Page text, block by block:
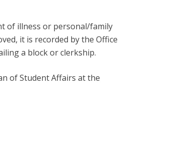
of illness or personal/family
it is recorded by the Office
a block or clerkship.
of Student Affairs at the